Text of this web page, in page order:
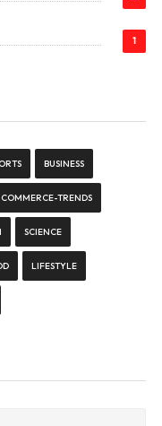
1
BUSINESS
TRENDS
SCIENCE
LIFESTYLE